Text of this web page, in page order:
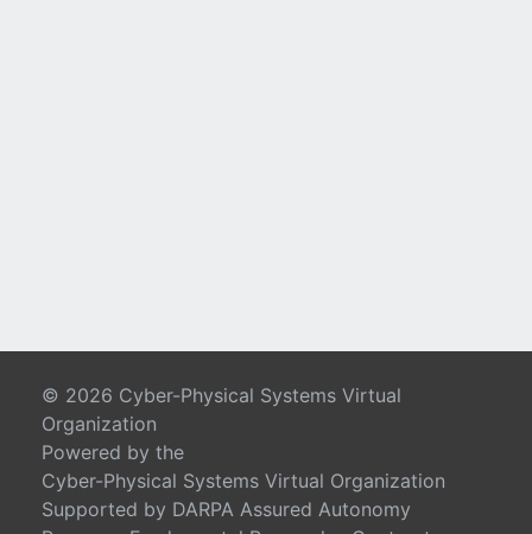
© 2026 Cyber-Physical Systems Virtual
Organization
Powered by the
Cyber-Physical Systems Virtual Organization
Supported by DARPA Assured Autonomy